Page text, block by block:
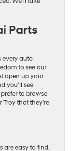
Parts
every auto
to see our
open up your
you’ll see
to browse
that they’re
are easy to find.